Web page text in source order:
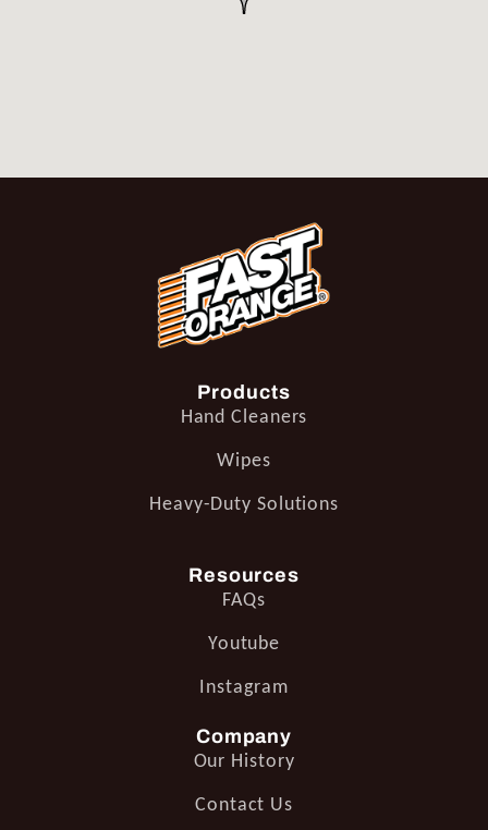
Products
Hand Cleaners
Wipes
Heavy-Duty Solutions
Resources
FAQs
Youtube
Instagram
Company
Our History
Contact Us